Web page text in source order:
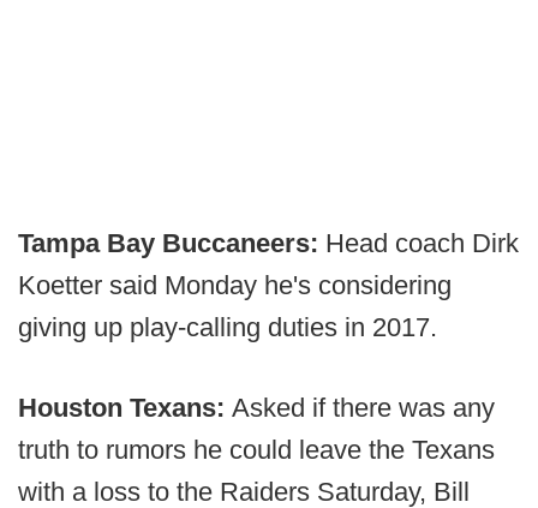
Tampa Bay Buccaneers: Head coach Dirk
Koetter said Monday he's considering
giving up play-calling duties in 2017.
Houston Texans: Asked if there was any
truth to rumors he could leave the Texans
with a loss to the Raiders Saturday, Bill